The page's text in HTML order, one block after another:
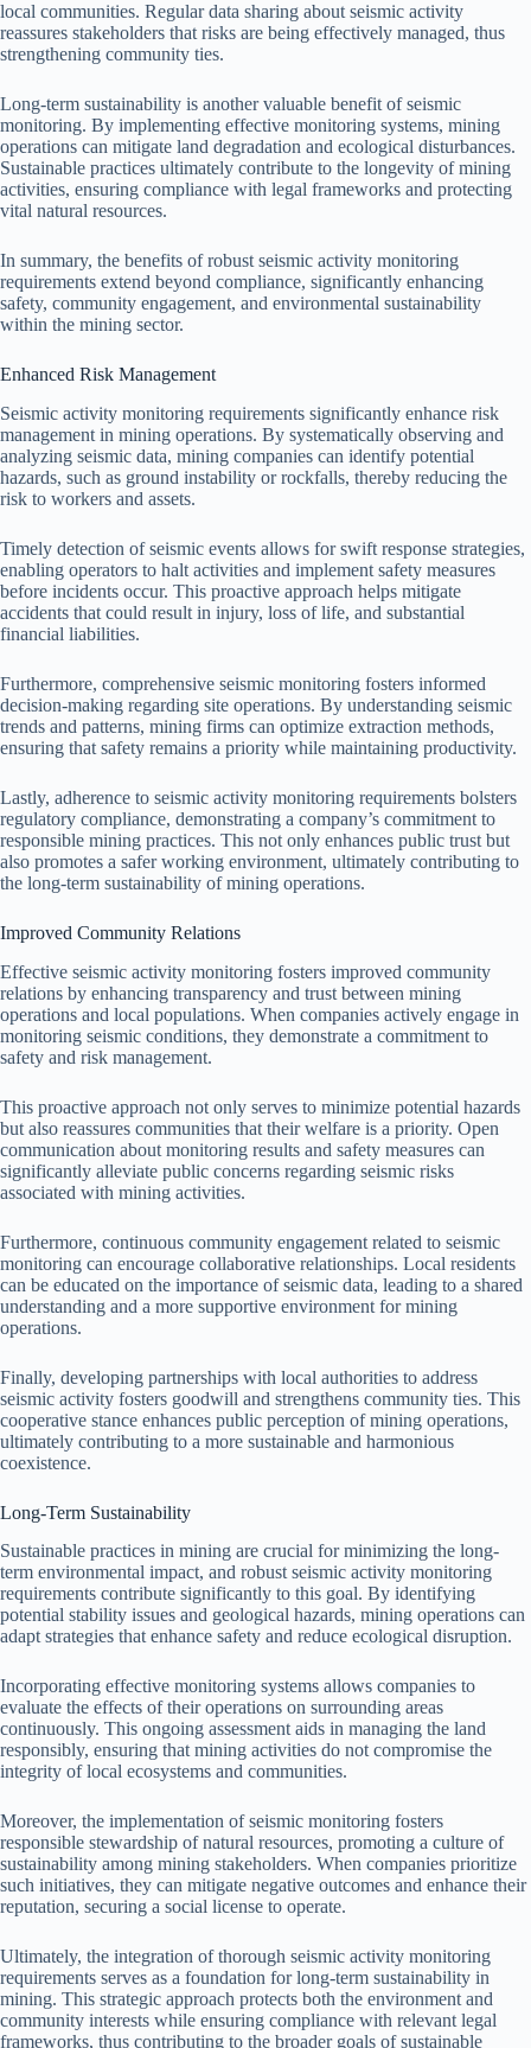
local communities. Regular data sharing about seismic activity
reassures stakeholders that risks are being effectively managed, thus
strengthening community ties.
Long-term sustainability is another valuable benefit of seismic
monitoring. By implementing effective monitoring systems, mining
operations can mitigate land degradation and ecological disturbances.
Sustainable practices ultimately contribute to the longevity of mining
activities, ensuring compliance with legal frameworks and protecting
vital natural resources.
In summary, the benefits of robust seismic activity monitoring
requirements extend beyond compliance, significantly enhancing
safety, community engagement, and environmental sustainability
within the mining sector.
Enhanced Risk Management
Seismic activity monitoring requirements significantly enhance risk
management in mining operations. By systematically observing and
analyzing seismic data, mining companies can identify potential
hazards, such as ground instability or rockfalls, thereby reducing the
risk to workers and assets.
Timely detection of seismic events allows for swift response strategies,
enabling operators to halt activities and implement safety measures
before incidents occur. This proactive approach helps mitigate
accidents that could result in injury, loss of life, and substantial
financial liabilities.
Furthermore, comprehensive seismic monitoring fosters informed
decision-making regarding site operations. By understanding seismic
trends and patterns, mining firms can optimize extraction methods,
ensuring that safety remains a priority while maintaining productivity.
Lastly, adherence to seismic activity monitoring requirements bolsters
regulatory compliance, demonstrating a company’s commitment to
responsible mining practices. This not only enhances public trust but
also promotes a safer working environment, ultimately contributing to
the long-term sustainability of mining operations.
Improved Community Relations
Effective seismic activity monitoring fosters improved community
relations by enhancing transparency and trust between mining
operations and local populations. When companies actively engage in
monitoring seismic conditions, they demonstrate a commitment to
safety and risk management.
This proactive approach not only serves to minimize potential hazards
but also reassures communities that their welfare is a priority. Open
communication about monitoring results and safety measures can
significantly alleviate public concerns regarding seismic risks
associated with mining activities.
Furthermore, continuous community engagement related to seismic
monitoring can encourage collaborative relationships. Local residents
can be educated on the importance of seismic data, leading to a shared
understanding and a more supportive environment for mining
operations.
Finally, developing partnerships with local authorities to address
seismic activity fosters goodwill and strengthens community ties. This
cooperative stance enhances public perception of mining operations,
ultimately contributing to a more sustainable and harmonious
coexistence.
Long-Term Sustainability
Sustainable practices in mining are crucial for minimizing the long-
term environmental impact, and robust seismic activity monitoring
requirements contribute significantly to this goal. By identifying
potential stability issues and geological hazards, mining operations can
adapt strategies that enhance safety and reduce ecological disruption.
Incorporating effective monitoring systems allows companies to
evaluate the effects of their operations on surrounding areas
continuously. This ongoing assessment aids in managing the land
responsibly, ensuring that mining activities do not compromise the
integrity of local ecosystems and communities.
Moreover, the implementation of seismic monitoring fosters
responsible stewardship of natural resources, promoting a culture of
sustainability among mining stakeholders. When companies prioritize
such initiatives, they can mitigate negative outcomes and enhance their
reputation, securing a social license to operate.
Ultimately, the integration of thorough seismic activity monitoring
requirements serves as a foundation for long-term sustainability in
mining. This strategic approach protects both the environment and
community interests while ensuring compliance with relevant legal
frameworks, thus contributing to the broader goals of sustainable